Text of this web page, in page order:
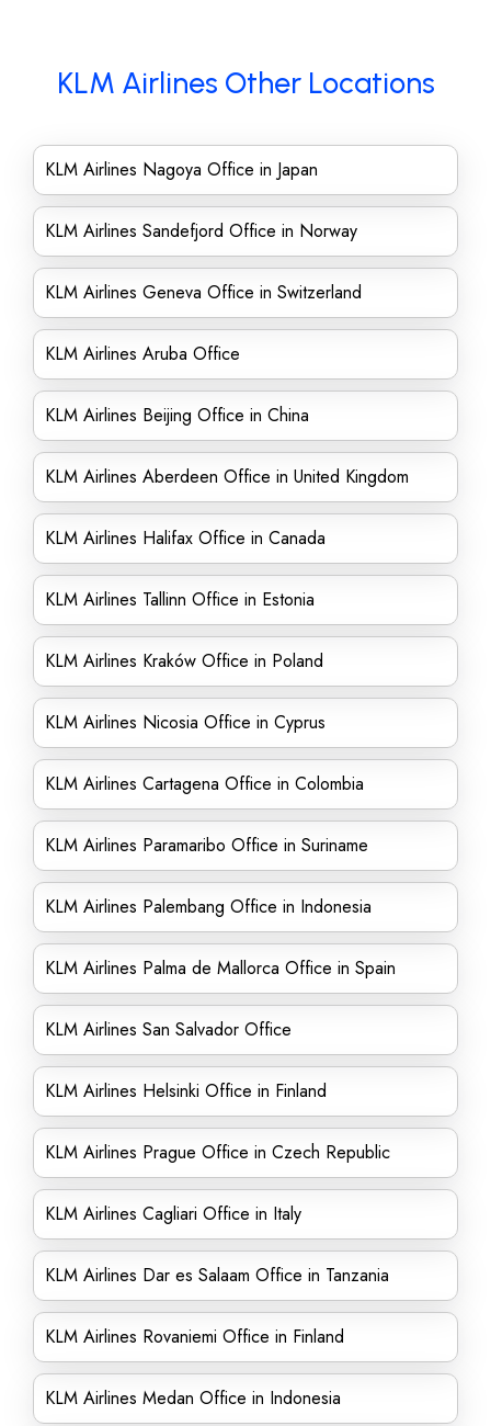
KLM Airlines Other Locations
KLM Airlines Nagoya Office in Japan
KLM Airlines Sandefjord Office in Norway
KLM Airlines Geneva Office in Switzerland
KLM Airlines Aruba Office
KLM Airlines Beijing Office in China
KLM Airlines Aberdeen Office in United Kingdom
KLM Airlines Halifax Office in Canada
KLM Airlines Tallinn Office in Estonia
KLM Airlines Kraków Office in Poland
KLM Airlines Nicosia Office in Cyprus
KLM Airlines Cartagena Office in Colombia
KLM Airlines Paramaribo Office in Suriname
KLM Airlines Palembang Office in Indonesia
KLM Airlines Palma de Mallorca Office in Spain
KLM Airlines San Salvador Office
KLM Airlines Helsinki Office in Finland
KLM Airlines Prague Office in Czech Republic
KLM Airlines Cagliari Office in Italy
KLM Airlines Dar es Salaam Office in Tanzania
KLM Airlines Rovaniemi Office in Finland
KLM Airlines Medan Office in Indonesia